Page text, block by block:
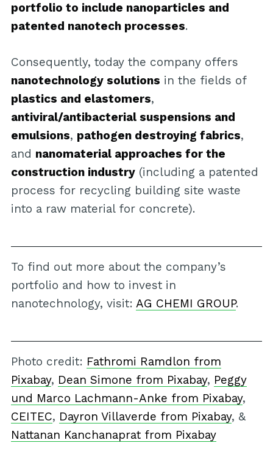
portfolio to include nanoparticles and
patented nanotech processes.
Consequently, today the company offers
nanotechnology solutions in the fields of
plastics and elastomers,
antiviral/antibacterial suspensions and
emulsions, pathogen destroying fabrics,
and nanomaterial approaches for the
construction industry(including a patented
process for recycling building site waste
into a raw material for concrete).
To find out more about the company’s
portfolio and how to invest in
nanotechnology, visit: AG CHEMI GROUP.
Photo credit: Fathromi Ramdlon from
Pixabay, Dean Simone from Pixabay, Peggy
und Marco Lachmann-Anke from Pixabay,
CEITEC, Dayron Villaverde from Pixabay, &
Nattanan Kanchanaprat from Pixabay